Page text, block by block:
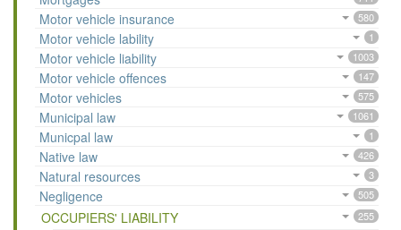
Motor vehicle insurance 580
Motor vehicle lability 1
Motor vehicle liability 1003
Motor vehicle offences 147
Motor vehicles 575
Municipal law 1061
Municpal law 1
Native law 426
Natural resources 3
Negligence 505
OCCUPIERS' LIABILITY 255